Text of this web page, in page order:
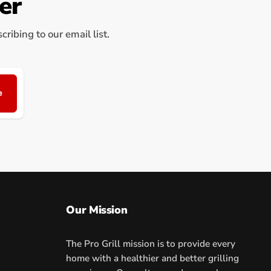
to our email list.
Our Mission
The Pro Grill mission is to provide every
home with a healthier and better grilling